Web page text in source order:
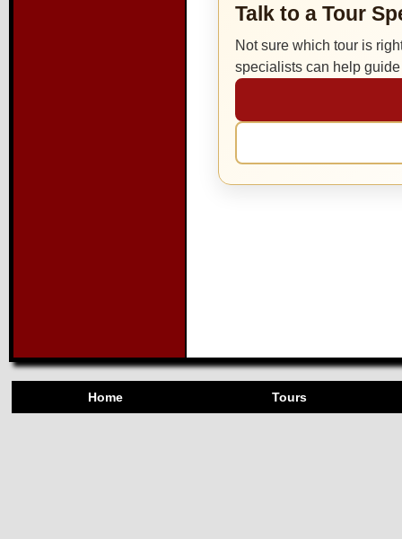
Talk to a Tour
Not sure which tour is
specialists can help
Home Tours